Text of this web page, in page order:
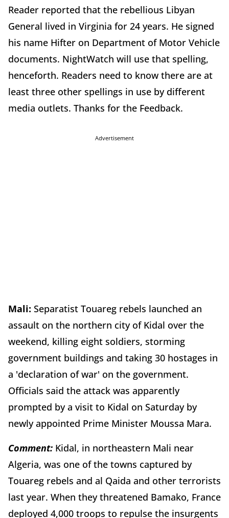
Reader reported that the rebellious Libyan
General lived in Virginia for 24 years. He signed
his name Hifter on Department of Motor Vehicle
documents. NightWatch will use that spelling,
henceforth. Readers need to know there are at
least three other spellings in use by different
media outlets. Thanks for the Feedback.
Advertisement
Mali: Separatist Touareg rebels launched an
assault on the northern city of Kidal over the
weekend, killing eight soldiers, storming
government buildings and taking 30 hostages in
a 'declaration of war' on the government.
Officials said the attack was apparently
prompted by a visit to Kidal on Saturday by
newly appointed Prime Minister Moussa Mara.
Comment: Kidal, in northeastern Mali near
Algeria, was one of the towns captured by
Touareg rebels and al Qaida and other terrorists
last year. When they threatened Bamako, France
deployed 4,000 troops to repulse the insurgents